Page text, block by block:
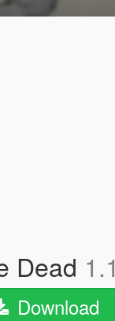
Dead 1.1
Download